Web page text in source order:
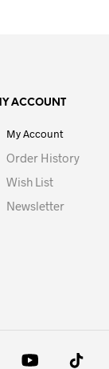
ACCOUNT
My Account
Order History
Wish List
Newsletter